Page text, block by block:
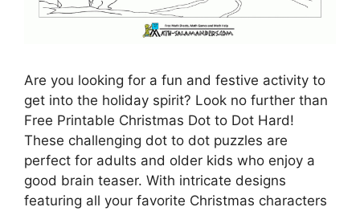
Are you looking for a fun and festive activity to
get into the holiday spirit? Look no further than
Free Printable Christmas Dot to Dot Hard!
These challenging dot to dot puzzles are
perfect for adults and older kids who enjoy a
good brain teaser. With intricate designs
featuring all your favorite Christmas characters